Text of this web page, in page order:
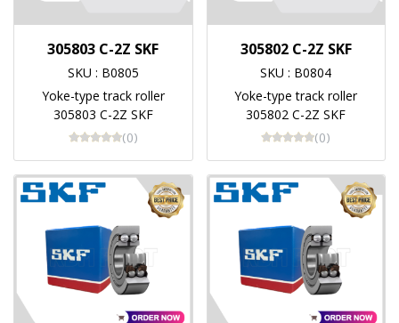
305803 C-2Z SKF
SKU : B0805
Yoke-type track roller
305803 C-2Z SKF
(0)
305802 C-2Z SKF
SKU : B0804
Yoke-type track roller
305802 C-2Z SKF
(0)